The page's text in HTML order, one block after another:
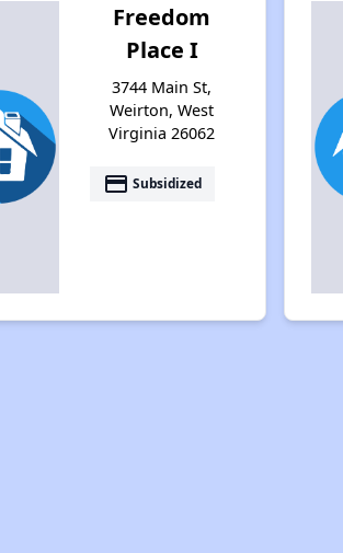
Freedom
Place I
3744 Main St,
Weirton, West
Virginia 26062
payment Subsidized